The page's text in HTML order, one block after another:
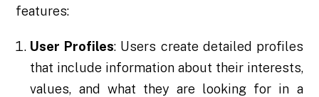
features:
User Profiles: Users create detailed profiles
that include information about their interests,
values, and what they are looking for in a